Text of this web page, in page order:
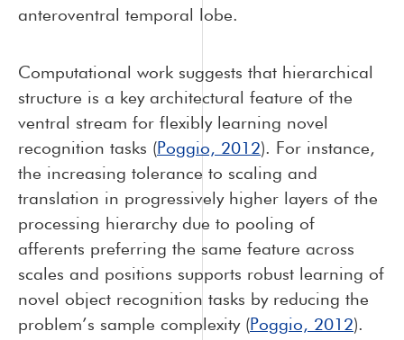
anteroventral temporal lobe.
Computational work suggests that hierarchical
structure is a key architectural feature of the
ventral stream for flexibly learning novel
recognition tasks (Poggio, 2012). For instance,
the increasing tolerance to scaling and
translation in progressively higher layers of the
processing hierarchy due to pooling of
afferents preferring the same feature across
scales and positions supports robust learning of
novel object recognition tasks by reducing the
problem’s sample complexity (Poggio, 2012).